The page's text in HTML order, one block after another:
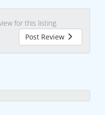
for this listing.
Post Review